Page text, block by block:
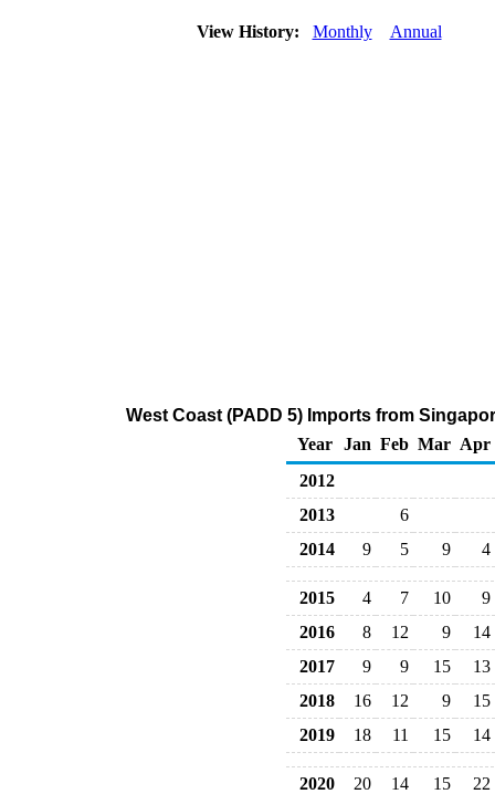
View History: Monthly Annual
West Coast (PADD 5) Imports from
Year
Jan Feb Mar Apr
2012
2013
6
2014
9 5 9 4
2015 4 7 10
9
2016
8 12 9
14
2017
9 9 15
13
2018
16 12 9
15
2019
18 11 15 14
2020 20 14 15
22